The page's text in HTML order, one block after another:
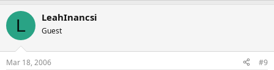
L LeahInancsi
Guest
Mar 18, 2006 #9